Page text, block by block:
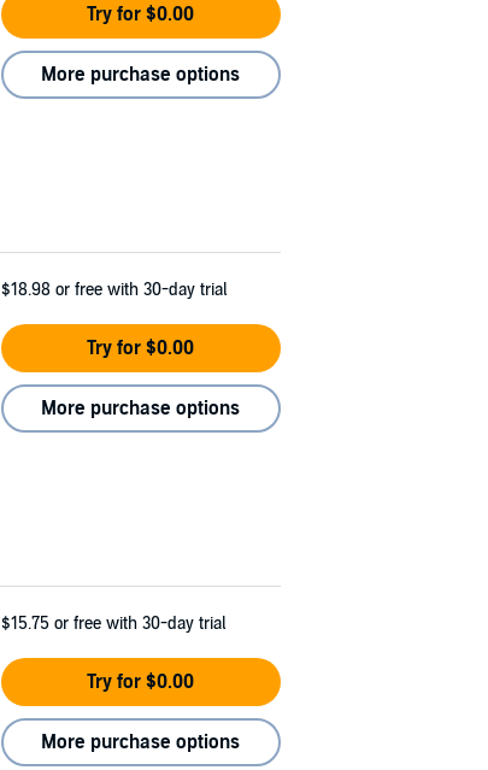
Try for $0.00
More purchase options
$18.98 or free with 30-day trial
Try for $0.00
More purchase options
$15.75 or free with 30-day trial
Try for $0.00
More purchase options